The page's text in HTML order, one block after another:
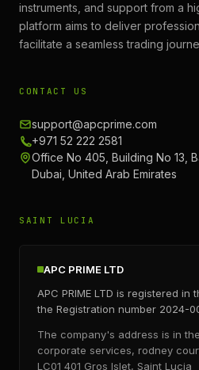
instruments, and support from a
platform aims to deliver
facilitate a seamless trading
CONTACT US
support@apcprime.com
+971 52 222 2581
Office No 405, Building No 13,
Dubai, United Arab Emirates
SAINT LUCIA
APC PRIME LTD
APC PRIME LTD is registered in
the Registration number 2024-
The company's address is in
corporate services, rodney
LC01 401 Gros Islet, Saint Lucia